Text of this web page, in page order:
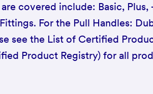
covered include: Basic,
For the Pull Handles:
see the List of Certified
Product Registry) for all